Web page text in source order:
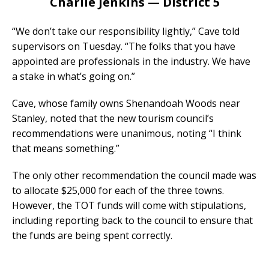
“We don’t take our responsibility lightly,” Cave told
supervisors on Tuesday. “The folks that you have
appointed are professionals in the industry. We have
a stake in what’s going on.”
Cave, whose family owns Shenandoah Woods near
Stanley, noted that the new tourism council’s
recommendations were unanimous, noting “I think
that means something.”
The only other recommendation the council made was
to allocate $25,000 for each of the three towns.
However, the TOT funds will come with stipulations,
including reporting back to the council to ensure that
the funds are being spent correctly.